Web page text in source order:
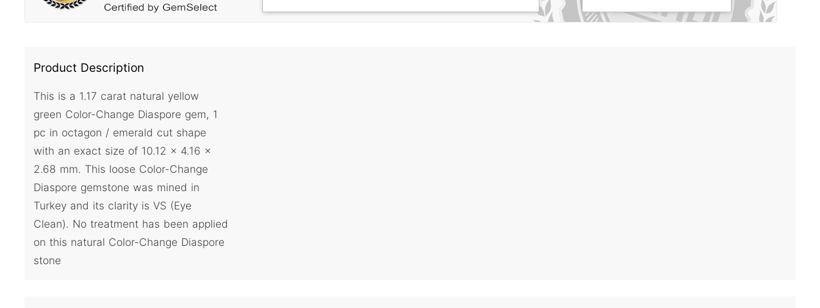
Product Description
This is a 1.17 carat natural yellow
green Color-Change Diaspore gem, 1
pc in octagon / emerald cut shape
with an exact size of 10.12 x 4.16 x
2.68 mm. This loose Color-Change
Diaspore gemstone was mined in
Turkey and its clarity is VS (Eye
Clean). No treatment has been applied
on this natural Color-Change Diaspore
stone